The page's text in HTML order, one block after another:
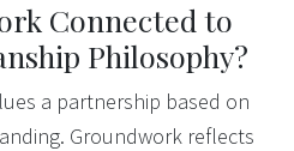
Connected to
Philosophy?
a partnership based on
Groundwork reflects